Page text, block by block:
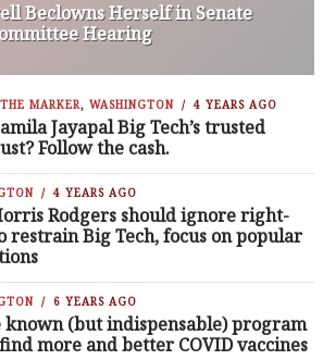
Beclowns Herself in Senate
Hearing
MARKER, WASHINGTON 4 YEARS AGO
Jayapal Big Tech’s trusted
Follow the cash.
4 YEARS AGO
Rodgers should ignore right-
restrain Big Tech, focus on popular
6 YEARS AGO
known (but indispensable) program
more and better COVID vaccines